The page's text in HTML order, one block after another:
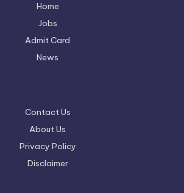
Home
Jobs
Admit Card
News
Contact Us
About Us
Privacy Policy
Disclaimer